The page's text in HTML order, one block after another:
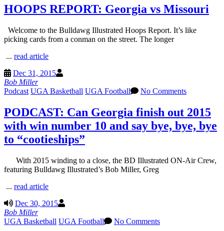
HOOPS REPORT: Georgia vs Missouri
Welcome to the Bulldawg Illustrated Hoops Report. It’s like
picking cards from a conman on the street. The longer
... read article
Dec 31, 2015
Bob Miller
Podcast UGA Basketball UGA Football No Comments
PODCAST: Can Georgia finish out 2015
with win number 10 and say bye, bye, bye
to “cootieships”
With 2015 winding to a close, the BD Illustrated ON-Air Crew,
featuring Bulldawg Illustrated’s Bob Miller, Greg
... read article
Dec 30, 2015
Bob Miller
UGA Basketball UGA Football No Comments